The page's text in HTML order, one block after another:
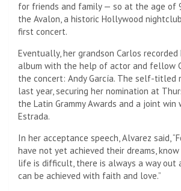
for friends and family — so at the age of
the Avalon, a historic Hollywood
first concert.
Eventually, her grandson Carlos recorded
album with the help of actor and fellow
the concert: Andy García. The self-titled
last year, securing her nomination at
the Latin Grammy Awards and a joint win
Estrada.
In her acceptance speech, Alvarez said,
have not yet achieved their dreams,
life is difficult, there is always a way out
can be achieved with faith and love.”